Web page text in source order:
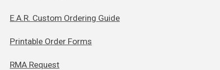
E.A.R. Custom Ordering Guide
Printable Order Forms
RMA Request